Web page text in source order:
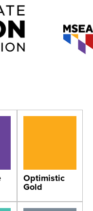
Optimistic
Gold